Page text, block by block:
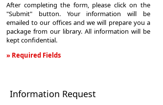
After completing the form, please click on the
"Submit" button. Your information will be
emailed to our offices and we will prepare you a
package from our library. All information will be
kept confidential.
» Required Fields
Information Request